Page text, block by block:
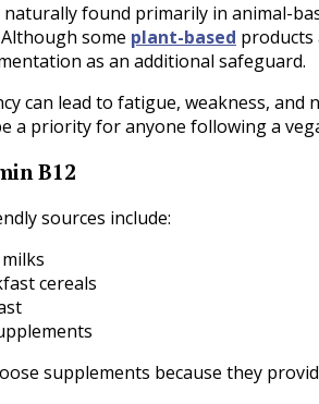
naturally found primarily in animal-
some plant-based products
as an additional safeguard.
can lead to fatigue, weakness,
a priority for anyone following a
B12
sources include:
cereals
supplements because they